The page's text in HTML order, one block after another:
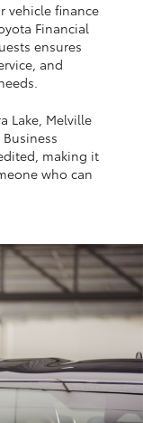
vehicle finance
Financial
ensures
and
Lake, Melville
making it
who can